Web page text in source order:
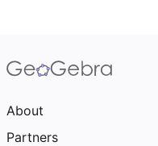
About
Partners